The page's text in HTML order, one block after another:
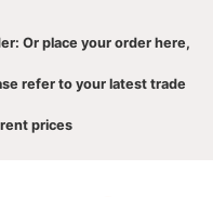
Or place your order here,
refer to your latest trade
prices